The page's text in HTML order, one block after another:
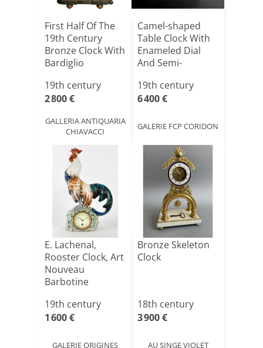
First Half Of The
19th Century
Bronze Clock With
Bardiglio
19th century
2 800 €
GALLERIA ANTIQUARIA
CHIAVACCI
Camel-shaped
Table Clock With
Enameled Dial
And Semi-
19th century
6 400 €
GALERIE FCP CORIDON
E. Lachenal,
Rooster Clock, Art
Nouveau
Barbotine
19th century
1 600 €
GALERIE ORIGINES
Bronze Skeleton
Clock
18th century
3 900 €
AU SINGE VIOLET